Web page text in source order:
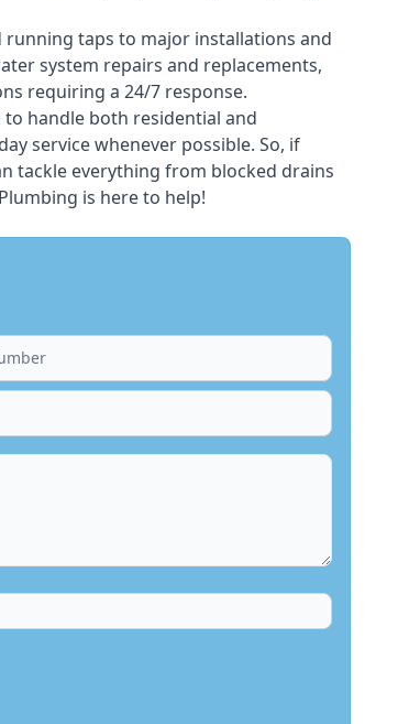
taps to major installations and
system repairs and replacements,
requiring a 24/7 response.
handle both residential and
service whenever possible. So, if
tackle everything from blocked drains
is here to help!